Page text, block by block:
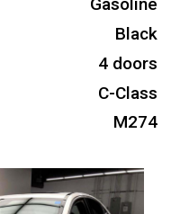
Gasoline
Black
4 doors
C-Class
M274